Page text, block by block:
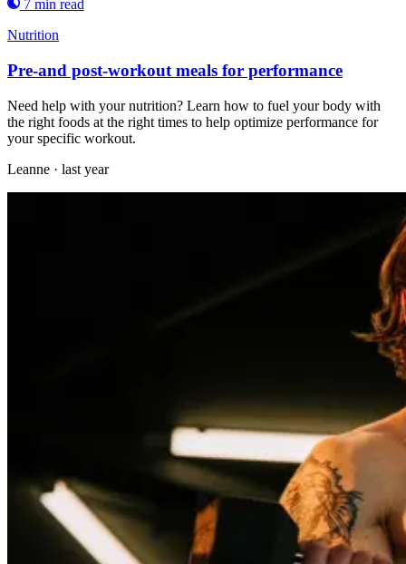
7 min read
Nutrition
Pre-and post-workout meals for performance
Need help with your nutrition? Learn how to fuel your body with
the right foods at the right times to help optimize performance for
your specific workout.
Leanne · last year